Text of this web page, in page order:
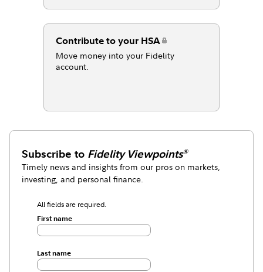
Contribute to your HSA
Move money into your Fidelity
account.
Subscribe to Fidelity Viewpoints®
Timely news and insights from our pros on markets,
investing, and personal finance.
All fields are required.
First name
Last name